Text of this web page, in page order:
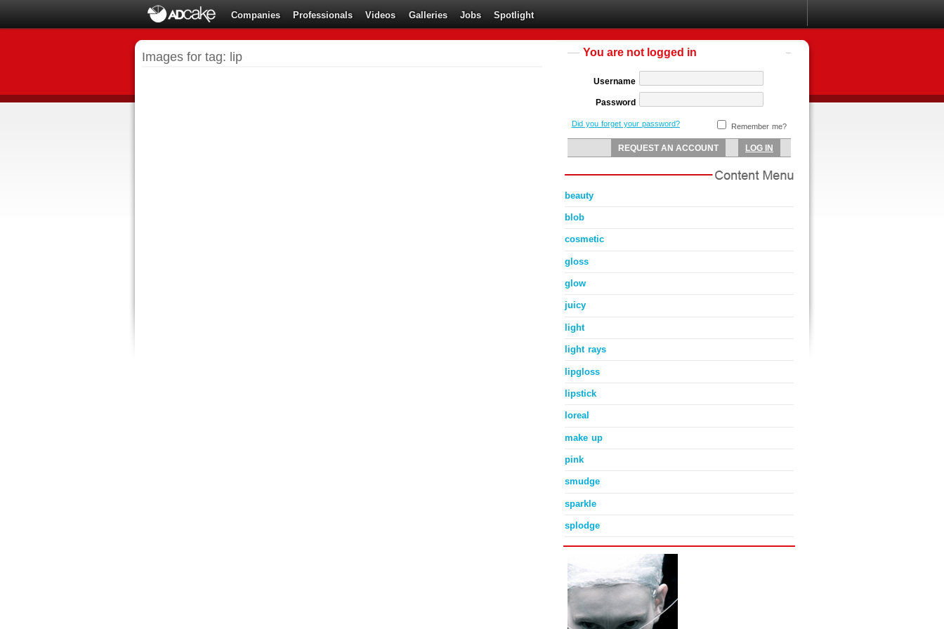
Companies Professionals Videos Galleries Jobs Spotlight
Images for tag: lip You are not logged in
Username
Password
Remember me?
Did you forget your password?
beauty
blob
cosmetic
gloss
glow
juicy
light
light rays
lipgloss
lipstick
loreal
make up
pink
smudge
sparkle
splodge